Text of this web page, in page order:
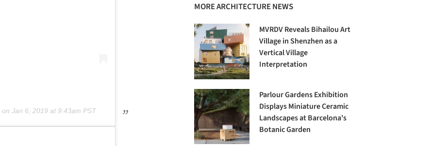
on Jan 6, 2019 at 9:43am PST
MORE ARCHITECTURE NEWS
MVRDV Reveals Bihailou Art
Village in Shenzhen as a
Vertical Village
Interpretation
Parlour Gardens Exhibition
Displays Miniature Ceramic
Landscapes at Barcelona's
Botanic Garden